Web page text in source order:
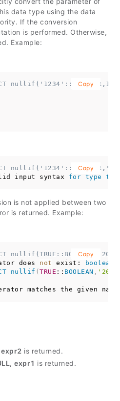
data type using the data
If the conversion
is performed. Otherwise,
Example:
Copy
input syntax
for type
Copy
is not applied between two
is returned. Example:
does not exist: boolean
nullif ( TRUE :: BOOLEAN ,
matches the given
Copy
expr2 is returned.
, expr1 is returned.